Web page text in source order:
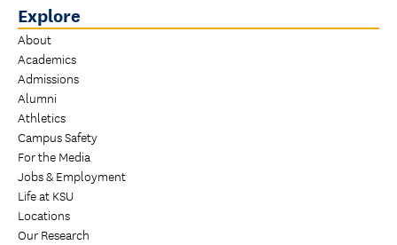
Explore
About
Academics
Admissions
Alumni
Athletics
Campus Safety
For the Media
Jobs & Employment
Life at KSU
Locations
Our Research